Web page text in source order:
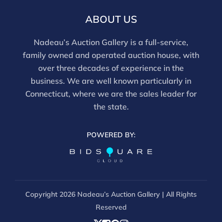
ABOUT US
Nadeau’s Auction Gallery is a full-service,
family owned and operated auction house, with
over three decades of experience in the
business. We are well known particularly in
Connecticut, where we are the sales leader for
the state.
POWERED BY:
Copyright 2026 Nadeau’s Auction Gallery | All Rights
Reserved